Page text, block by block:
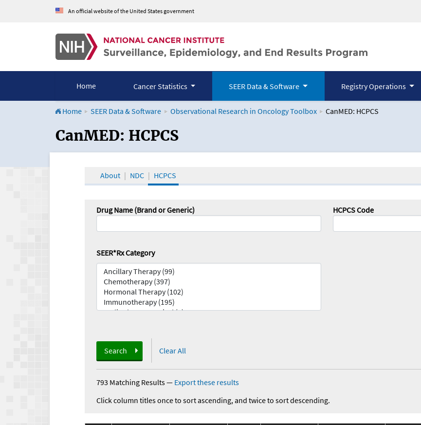
An official website of the United States government
Home Cancer Statistics SEER Data & Software Registry Operations
Home SEER Data & Software Observational Research in Oncology Toolbox CanMED: HCPCS
CanMED and the Oncology Toolbox
CanMED: HCPCS
About NDC HCPCS
Drug Name (Brand or Generic) HCPCS Code
SEER*Rx Category
Search Clear All
793 Matching Results— Export these results
Click column titles once to sort ascending, and twice to sort descending.